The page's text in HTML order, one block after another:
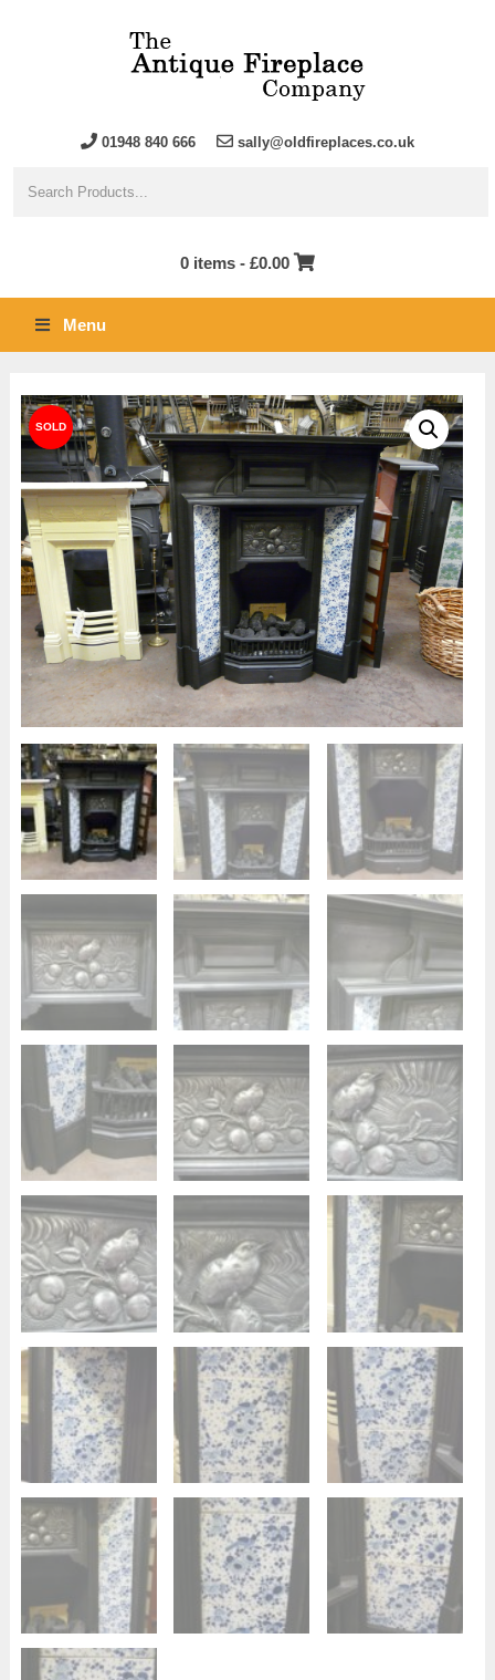
01948 840 666 sally@oldfireplaces.co.uk
0 items - £0.00
Menu